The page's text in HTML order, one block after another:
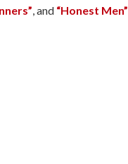
, and “Honest Men”